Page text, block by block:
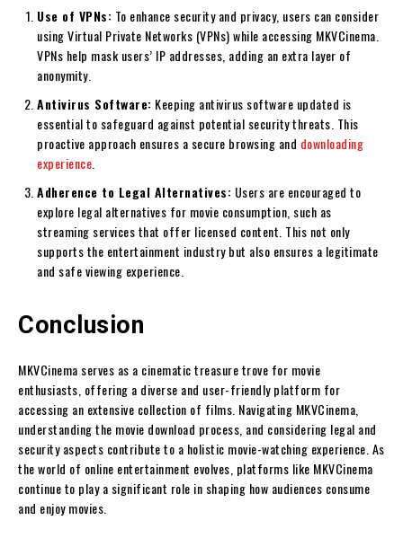
Use of VPNs: To enhance security and privacy, users can consider
using Virtual Private Networks (VPNs) while accessing MKVCinema.
VPNs help mask users’ IP addresses, adding an extra layer of
anonymity.
Antivirus Software: Keeping antivirus software updated is
essential to safeguard against potential security threats. This
proactive approach ensures a secure browsing and downloading
experience.
Adherence to Legal Alternatives: Users are encouraged to
explore legal alternatives for movie consumption, such as
streaming services that offer licensed content. This not only
supports the entertainment industry but also ensures a legitimate
and safe viewing experience.
Conclusion
MKVCinema serves as a cinematic treasure trove for movie
enthusiasts, offering a diverse and user-friendly platform for
accessing an extensive collection of films. Navigating MKVCinema,
understanding the movie download process, and considering legal and
security aspects contribute to a holistic movie-watching experience. As
the world of online entertainment evolves, platforms like MKVCinema
continue to play a significant role in shaping how audiences consume
and enjoy movies.